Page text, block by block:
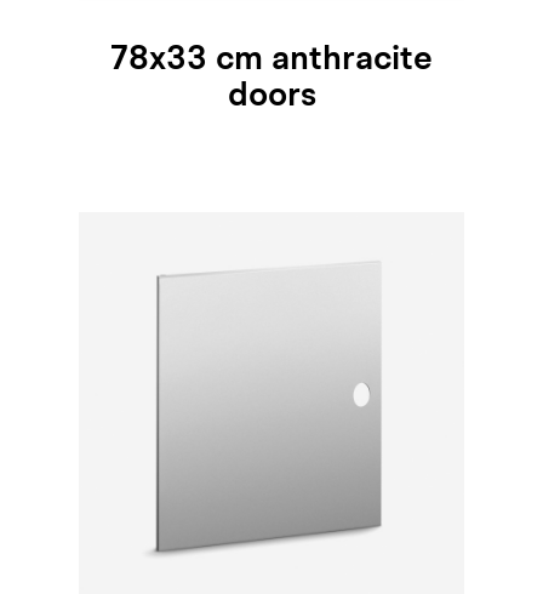
78x33 cm anthracite
doors